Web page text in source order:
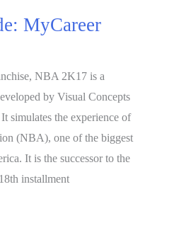
MyCareer
NBA 2K17 is a
by Visual Concepts
simulates the experience of
(NBA), one of the biggest
It is the successor to the
installment